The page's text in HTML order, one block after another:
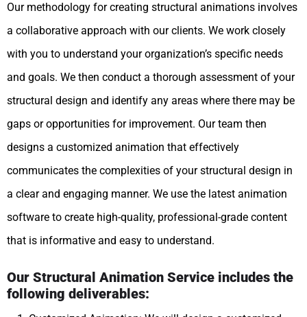
Our methodology for creating structural animations involves
a collaborative approach with our clients. We work closely
with you to understand your organization’s specific needs
and goals. We then conduct a thorough assessment of your
structural design and identify any areas where there may be
gaps or opportunities for improvement. Our team then
designs a customized animation that effectively
communicates the complexities of your structural design in
a clear and engaging manner. We use the latest animation
software to create high-quality, professional-grade content
that is informative and easy to understand.
Our Structural Animation Service includes the
following deliverables: